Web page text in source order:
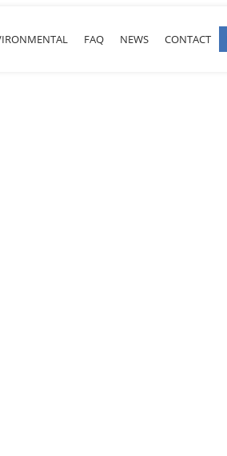
FAQ NEWS CONTACT